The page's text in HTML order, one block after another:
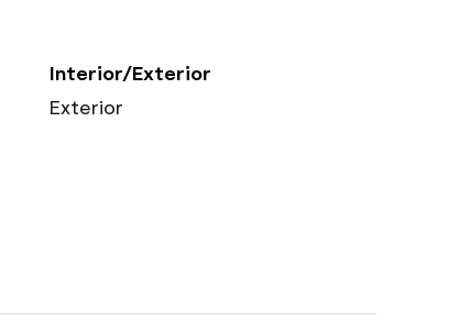
Interior/Exterior
Exterior